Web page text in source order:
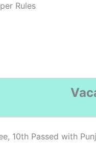
Rules
10th Passed with